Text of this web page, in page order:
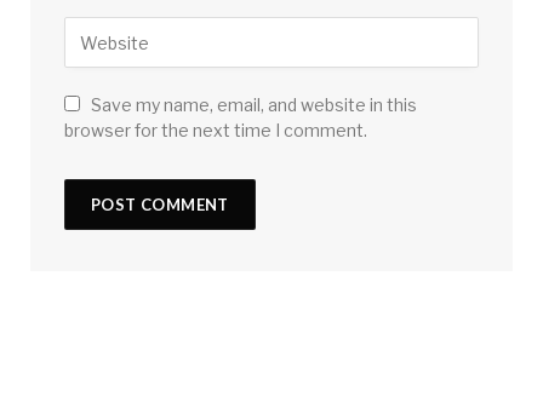
Save my name, email, and website in this
browser for the next time I comment.